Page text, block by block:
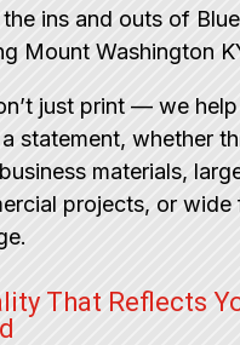
ins and outs of
Mount Washington
just print — we
statement, whether
materials,
projects, or wide
That Reflects